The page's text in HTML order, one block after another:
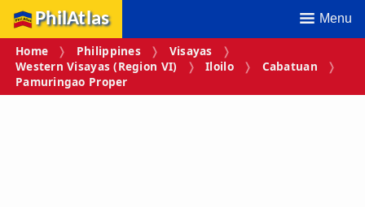
PhilAtlas Menu
Home Philippines
Visayas
Western Visayas (Region VI)
Iloilo
Cabatuan
Pamuringao Proper